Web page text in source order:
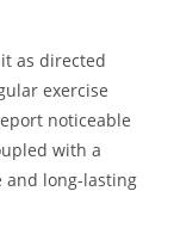
as directed
exercise
noticeable
with a
and long-lasting